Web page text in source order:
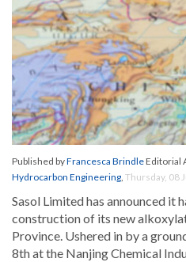
Published byFrancesca BrindleEditorial
Hydrocarbon Engineering, Thursday, 08
Sasol Limited has announced it
construction of its new
Province. Ushered in by a
8th at the Nanjing Chemical